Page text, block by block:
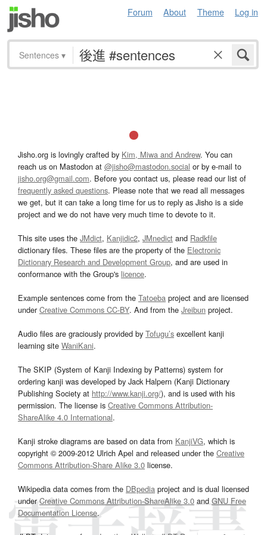
Forum About Theme Log in
Sentences ▾
Jisho.org is lovingly crafted by Kim, Miwa and Andrew. You can
reach us on Mastodon at @jisho@mastodon.social or by e-mail to
jisho.org@gmail.com. Before you contact us, please read our list of
frequently asked questions. Please note that we read all messages
we get, but it can take a long time for us to reply as Jisho is a side
project and we do not have very much time to devote to it.
This site uses the JMdict, Kanjidic2, JMnedict and Radkfile
dictionary files. These files are the property of the Electronic
Dictionary Research and Development Group, and are used in
conformance with the Group's licence.
Example sentences come from the Tatoeba project and are licensed
underCreative Commons CC-BY. And from the Jreibun project.
Audio files are graciously provided by Tofugu’s excellent kanji
learning site WaniKani.
The SKIP (System of Kanji Indexing by Patterns) system for
ordering kanji was developed by Jack Halpern (Kanji Dictionary
Publishing Society at http://www.kanji.org/), and is used with his
permission. The license is Creative Commons Attribution-
ShareAlike 4.0 International.
Kanji stroke diagrams are based on data from KanjiVG, which is
copyright © 2009-2012 Ulrich Apel and released under the Creative
Commons Attribution-Share Alike 3.0 license.
Wikipedia data comes from the DBpedia project and is dual licensed
underCreative Commons Attribution-ShareAlike 3.0and GNU Free
Documentation License.